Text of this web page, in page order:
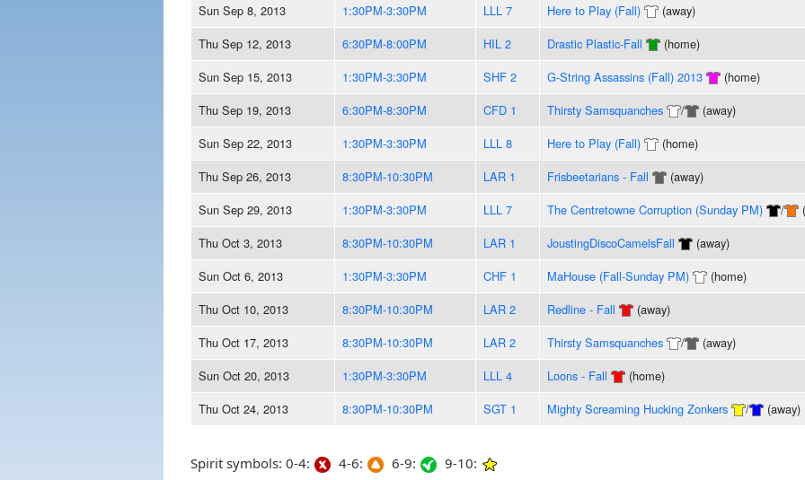
Sun Sep 8, 2013 1:30PM-3:30PM LLL 7 Here to Play (Fall) (away)
Thu Sep 12, 2013
6:30PM-8:00PM HIL 2 Drastic Plastic-Fall (home)
Sun Sep 15, 2013
1:30PM-3:30PM SHF 2 G-String Assassins (Fall) 2013 (home)
Thu Sep 19, 2013
6:30PM-8:30PM CFD 1 Thirsty Samsquanches / (away)
Sun Sep 22, 2013
1:30PM-3:30PM LLL 8 Here to Play (Fall) (home)
Thu Sep 26, 2013
8:30PM-10:30PM LAR 1 Frisbeetarians - Fall (away)
Sun Sep 29, 2013
1:30PM-3:30PM LLL 7 The Centretowne Corruption (Sunday PM) /
Thu Oct 3, 2013
8:30PM-10:30PM LAR 1 JoustingDiscoCamelsFall (away)
Sun Oct 6, 2013
1:30PM-3:30PM CHF 1 MaHouse (Fall-Sunday PM) (home)
Thu Oct 10, 2013
8:30PM-10:30PM LAR 2 Redline - Fall (away)
Thu Oct 17, 2013
8:30PM-10:30PM LAR 2 Thirsty Samsquanches / (away)
Sun Oct 20, 2013
1:30PM-3:30PM LLL 4 Loons - Fall (home)
Thu Oct 24, 2013
8:30PM-10:30PM SGT 1 Mighty Screaming Hucking Zonkers / (away)
Spirit symbols: 0-4: 4-6: 6-9: 9-10: